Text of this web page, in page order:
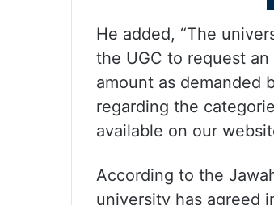
He added, “The
the UGC to request
amount as demanded
regarding the
available on our
According to the
university has agreed